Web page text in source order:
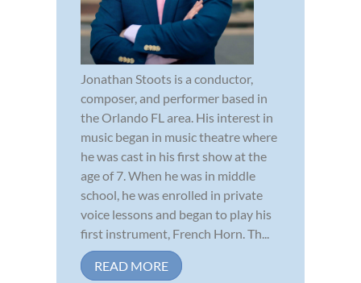
Jonathan Stoots is a conductor,
composer, and performer based in
the Orlando FL area. His interest in
music began in music theatre where
he was cast in his first show at the
age of 7. When he was in middle
school, he was enrolled in private
voice lessons and began to play his
first instrument, French Horn. Th...
READ MORE